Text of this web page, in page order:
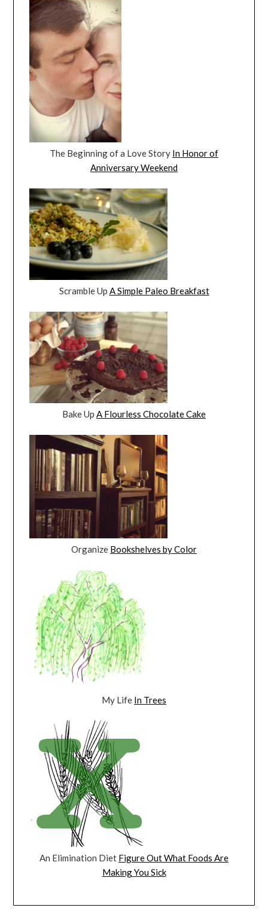
The Beginning of a Love Story In Honor of
Anniversary Weekend
Scramble Up A Simple Paleo Breakfast
Bake Up A Flourless Chocolate Cake
Organize Bookshelves by Color
My Life In Trees
An Elimination Diet Figure Out What Foods Are
Making You Sick